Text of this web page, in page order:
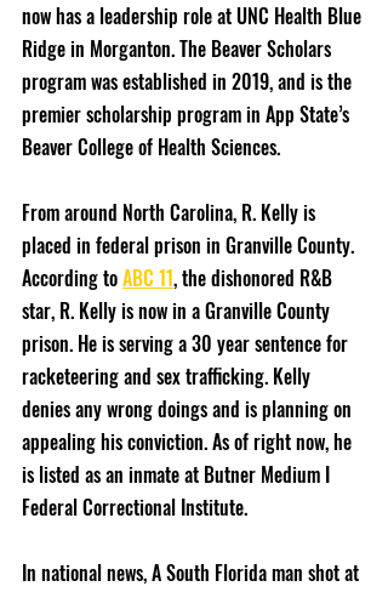
now has a leadership role at UNC Health Blue
Ridge in Morganton. The Beaver Scholars
program was established in 2019, and is the
premier scholarship program in App State’s
Beaver College of Health Sciences.
From around North Carolina, R. Kelly is
placed in federal prison in Granville County.
According to ABC 11, the dishonored R&B
star, R. Kelly is now in a Granville County
prison. He is serving a 30 year sentence for
racketeering and sex trafficking. Kelly
denies any wrong doings and is planning on
appealing his conviction. As of right now, he
is listed as an inmate at Butner Medium I
Federal Correctional Institute.
In national news, A South Florida man shot at